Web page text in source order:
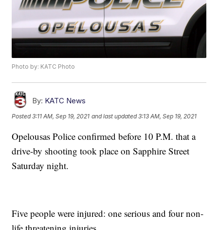
Photo by: KATC Photo
By: KATC News
Posted3:11 AM, Sep 19, 2021 and last updated 3:13 AM, Sep 19, 2021
Opelousas Police confirmed before 10 P.M. that a
drive-by shooting took place on Sapphire Street
Saturday night.
Five people were injured: one serious and four non-